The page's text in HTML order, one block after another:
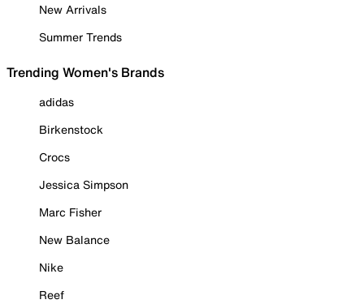
New Arrivals
Summer Trends
Trending Women's Brands
adidas
Birkenstock
Crocs
Jessica Simpson
Marc Fisher
New Balance
Nike
Reef